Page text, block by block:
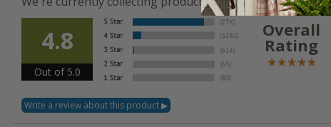
4.8
Out of 5.0
Overall
Rating